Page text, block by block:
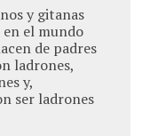
y gitanas
el mundo
de padres
ladrones,
y,
ser ladrones